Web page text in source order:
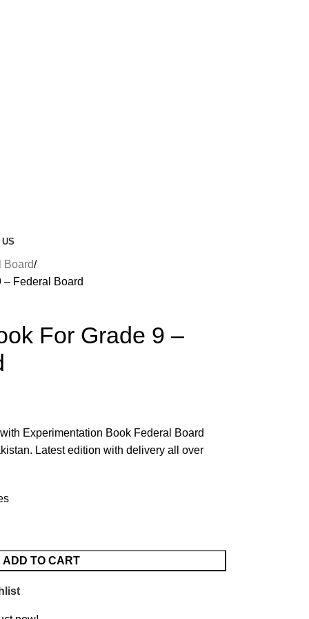
US
Board
– Federal Board
For Grade 9 –
Experimentation Book Federal Board
Latest edition with delivery all over
ADD TO CART